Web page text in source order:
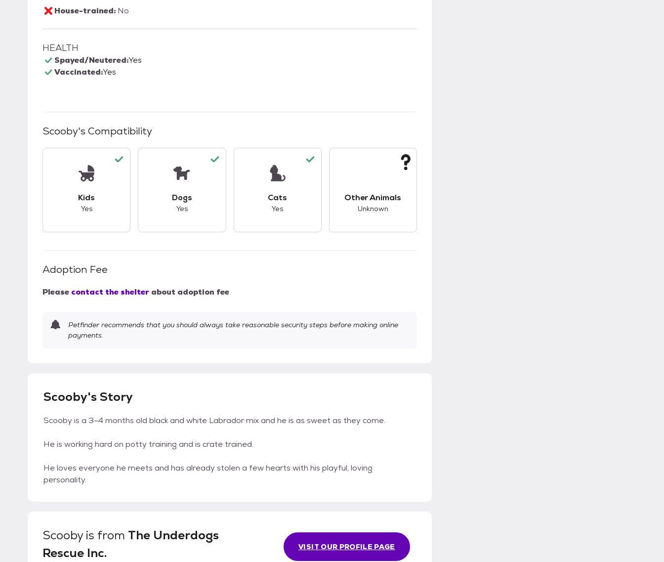
House-trained: No
HEALTH
Spayed/Neutered:Yes
Vaccinated:Yes
Scooby's Compatibility
Kids
Yes
Dogs
Yes
Cats
Yes
Other Animals
Unknown
Adoption Fee
Please contact the shelter about adoption fee
Petfinder recommends that you should always take reasonable security steps before making online
payments.
Scooby's Story
Scooby is a 3–4 months old black and white Labrador mix and he is as sweet as they come.
He is working hard on potty training and is crate trained.
He loves everyone he meets and has already stolen a few hearts with his playful, loving
personality.
Scoobyis from The Underdogs
Rescue Inc.
VISIT OUR PROFILE PAGE